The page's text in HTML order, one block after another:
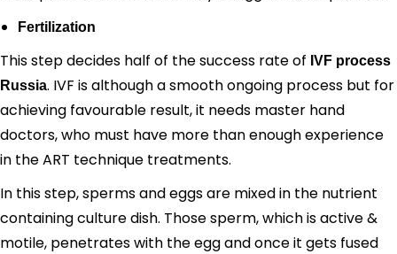
Fertilization
This step decides half of the success rate of IVF process
Russia. IVF is although a smooth ongoing process but for
achieving favourable result, it needs master hand
doctors, who must have more than enough experience
in the ART technique treatments.
In this step, sperms and eggs are mixed in the nutrient
containing culture dish. Those sperm, which is active &
motile, penetrates with the egg and once it gets fused